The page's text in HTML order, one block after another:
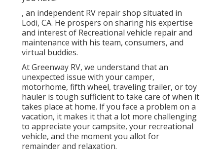
, an independent RV repair shop situated in
Lodi, CA. He prospers on sharing his expertise
and interest of Recreational vehicle repair and
maintenance with his team, consumers, and
virtual buddies.
At Greenway RV, we understand that an
unexpected issue with your camper,
motorhome, fifth wheel, traveling trailer, or toy
hauler is tough sufficient to take care of when it
takes place at home. If you face a problem on a
vacation, it makes it that a lot more challenging
to appreciate your campsite, your recreational
vehicle, and the moment you allot for
remainder and relaxation.